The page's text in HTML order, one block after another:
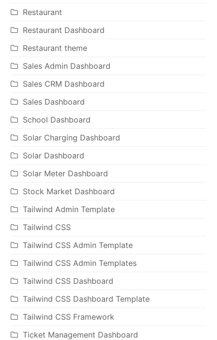
Restaurant
Restaurant Dashboard
Restaurant theme
Sales Admin Dashboard
Sales CRM Dashboard
Sales Dashboard
School Dashboard
Solar Charging Dashboard
Solar Dashboard
Solar Meter Dashboard
Stock Market Dashboard
Tailwind Admin Template
Tailwind CSS
Tailwind CSS Admin Template
Tailwind CSS Admin Templates
Tailwind CSS Dashboard
Tailwind CSS Dashboard Template
Tailwind CSS Framework
Ticket Management Dashboard